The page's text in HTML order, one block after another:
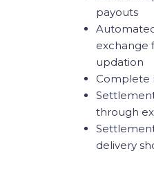
payouts
exchange
updation
Complete
through
delivery